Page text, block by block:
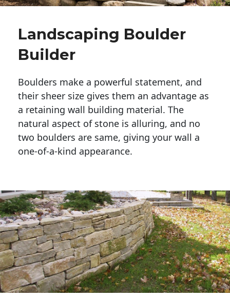
Landscaping Boulder
Builder
Boulders make a powerful statement, and
their sheer size gives them an advantage as
a retaining wall building material. The
natural aspect of stone is alluring, and no
two boulders are same, giving your wall a
one-of-a-kind appearance.